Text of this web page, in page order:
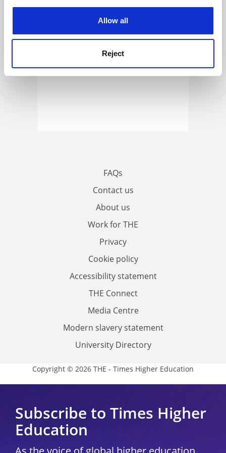
Allow all
Reject
FAQs
Contact us
About us
Work for THE
Privacy
Cookie policy
Accessibility statement
THE Connect
Media Centre
Modern slavery statement
University Directory
Copyright © 2026 THE - Times Higher Education
Subscribe to Times Higher
Education